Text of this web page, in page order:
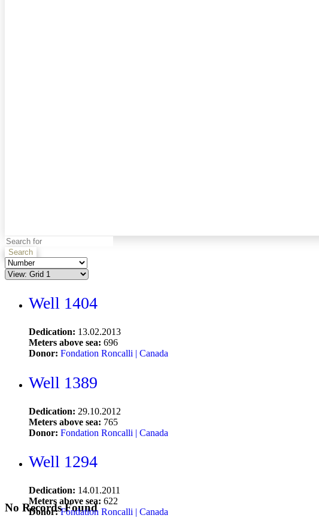
No Records Found
Search
Well 1404
Dedication: 13.02.2013
Meters above sea: 696
Donor: Fondation Roncalli | Canada
Well 1389
Dedication: 29.10.2012
Meters above sea: 765
Donor: Fondation Roncalli | Canada
Well 1294
Dedication: 14.01.2011
Meters above sea: 622
Donor:Fondation Roncalli | Canada